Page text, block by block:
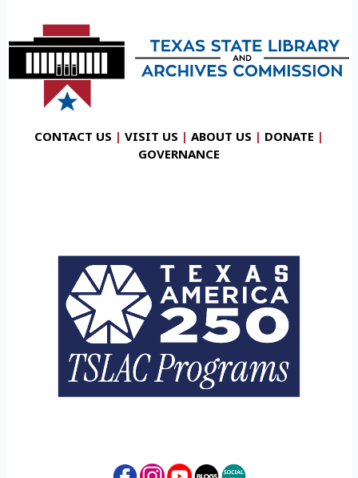
CONTACT US | VISIT US | ABOUT US | DONATE |
GOVERNANCE